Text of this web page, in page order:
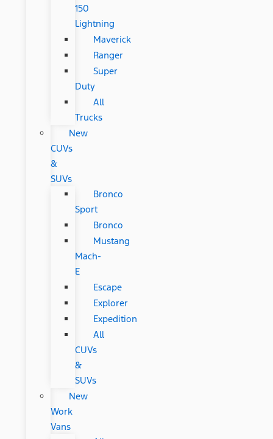
150
Lightning
Maverick
Ranger
Super
Duty
All
Trucks
New
CUVs
&
SUVs
Bronco
Sport
Bronco
Mustang
Mach-
E
Escape
Explorer
Expedition
All
CUVs
&
SUVs
New
Work
Vans